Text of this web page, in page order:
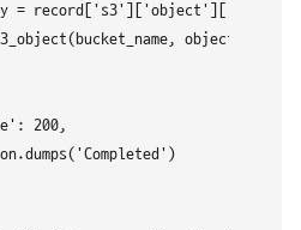
= record['s3']['object']['key']
object_key)
200,